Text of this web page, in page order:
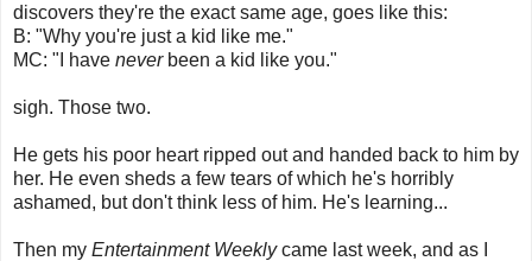
discovers they're the exact same age, goes like this:
B: "Why you're just a kid like me."
MC: "I have neverbeen a kid like you."
sigh. Those two.
He gets his poor heart ripped out and handed back to him by
her. He even sheds a few tears of which he's horribly
ashamed, but don't think less of him. He's learning...
Then my Entertainment Weeklycame last week, and as I